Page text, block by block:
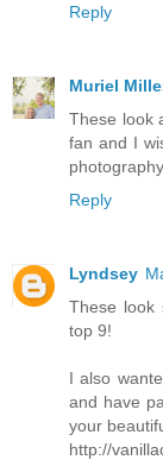
Reply
Muriel
These look
fan and I
Reply
Lyndsey
These look
top 9!
I also
and have
your
http://